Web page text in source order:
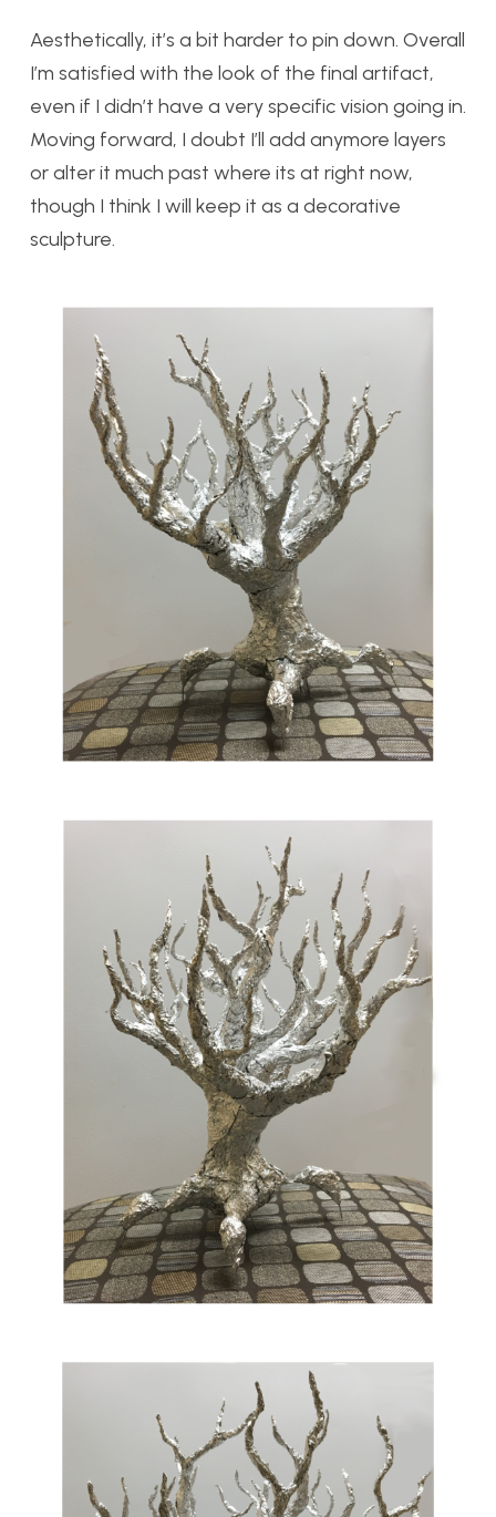
Aesthetically, it’s a bit harder to pin down. Overall
I’m satisfied with the look of the final artifact,
even if I didn’t have a very specific vision going in.
Moving forward, I doubt I’ll add anymore layers
or alter it much past where its at right now,
though I think I will keep it as a decorative
sculpture.